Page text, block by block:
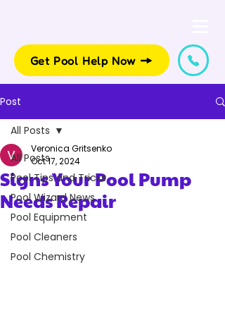
Get Pool Help Now
Post
All Posts
Pool Tips and Tricks
Pool Wizard News
Pool Equipment
Pool Cleaners
Pool Chemistry
All Posts
Signs Your Pool Pump
Needs Repair
Veronica Gritsenko
Oct 17, 2024